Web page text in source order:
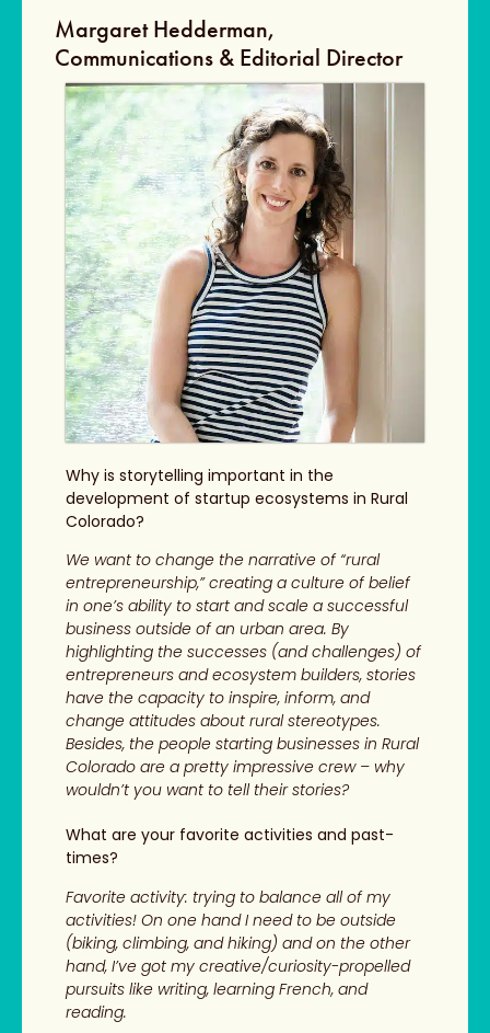
Margaret Hedderman,
Communications & Editorial Director
Why is storytelling important in the
development of startup ecosystems in Rural
Colorado?
We want to change the narrative of “rural
entrepreneurship,” creating a culture of belief
in one’s ability to start and scale a successful
business outside of an urban area. By
highlighting the successes (and challenges) of
entrepreneurs and ecosystem builders, stories
have the capacity to inspire, inform, and
change attitudes about rural stereotypes.
Besides, the people starting businesses in Rural
Colorado are a pretty impressive crew – why
wouldn’t you want to tell their stories?
What are your favorite activities and past-
times?
Favorite activity: trying to balance all of my
activities! On one hand I need to be outside
(biking, climbing, and hiking) and on the other
hand, I’ve got my creative/curiosity-propelled
pursuits like writing, learning French, and
reading.